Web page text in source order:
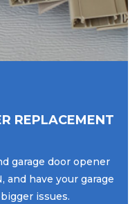
REPLACEMENT
garage door opener
and have your garage
issues.